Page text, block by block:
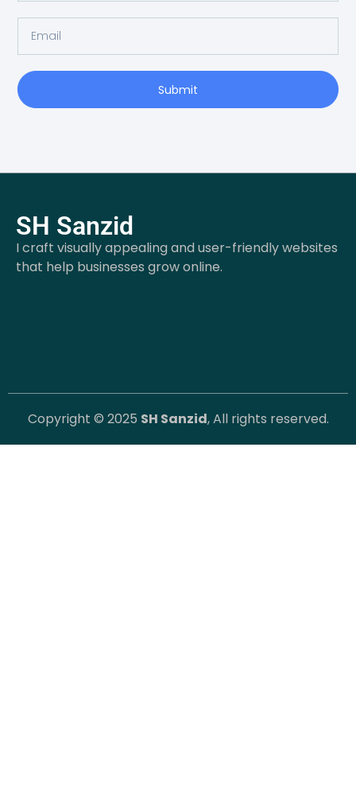
Submit
SH Sanzid
I craft visually appealing and user-friendly websites
that help businesses grow online.
Copyright © 2025 SH Sanzid, All rights reserved.